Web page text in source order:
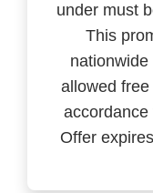
under must
This
allowed
accordance
Offer